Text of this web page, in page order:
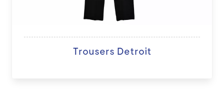
Trousers Detroit